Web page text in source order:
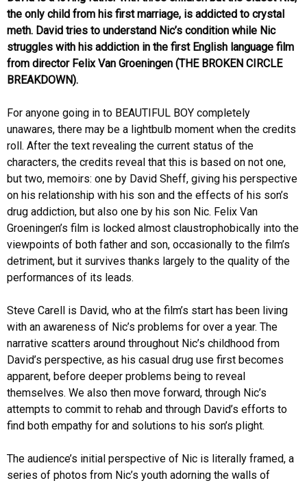
the only child from his first marriage, is addicted to crystal
meth. David tries to understand Nic’s condition while Nic
struggles with his addiction in the first English language film
from director Felix Van Groeningen (THE BROKEN CIRCLE
BREAKDOWN).
For anyone going in to BEAUTIFUL BOY completely
unawares, there may be a lightbulb moment when the credits
roll. After the text revealing the current status of the
characters, the credits reveal that this is based on not one,
but two, memoirs: one by David Sheff, giving his perspective
on his relationship with his son and the effects of his son’s
drug addiction, but also one by his son Nic. Felix Van
Groeningen’s film is locked almost claustrophobically into the
viewpoints of both father and son, occasionally to the film’s
detriment, but it survives thanks largely to the quality of the
performances of its leads.
Steve Carell is David, who at the film’s start has been living
with an awareness of Nic’s problems for over a year. The
narrative scatters around throughout Nic’s childhood from
David’s perspective, as his casual drug use first becomes
apparent, before deeper problems being to reveal
themselves. We also then move forward, through Nic’s
attempts to commit to rehab and through David’s efforts to
find both empathy for and solutions to his son’s plight.
The audience’s initial perspective of Nic is literally framed, a
series of photos from Nic’s youth adorning the walls of